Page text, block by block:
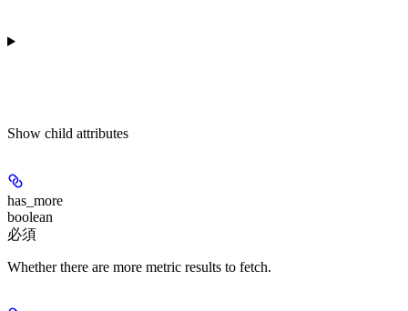
Show child attributes
has_more
boolean
必須
Whether there are more metric results to fetch.